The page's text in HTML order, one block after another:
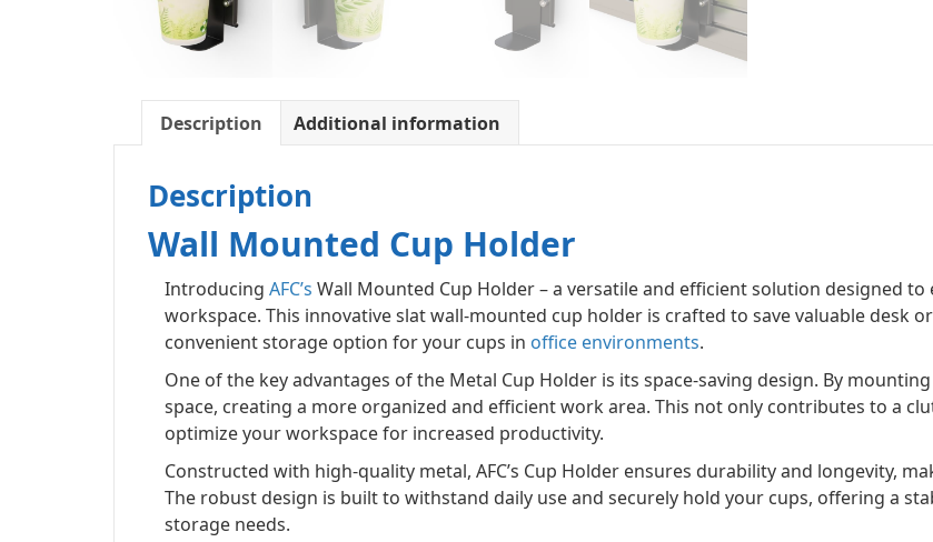
Description Additional information
Description
Wall Mounted Cup Holder
Introducing AFC’s Wall Mounted Cup Holder – a versatile and efficient solution designed
workspace. This innovative slat wall-mounted cup holder is crafted to save valuable desk
convenient storage option for your cups in office environments.
One of the key advantages of the Metal Cup Holder is its space-saving design. By
space, creating a more organized and efficient work area. This not only contributes to a
optimize your workspace for increased productivity.
Constructed with high-quality metal, AFC’s Cup Holder ensures durability and longevity,
The robust design is built to withstand daily use and securely hold your cups, offering a
storage needs.